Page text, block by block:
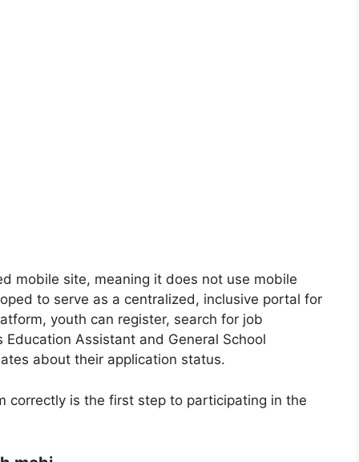
mobile site, meaning it does not use mobile
to serve as a centralized, inclusive portal for
youth can register, search for job
Assistant and General School
about their application status.
correctly is the first step to participating in the